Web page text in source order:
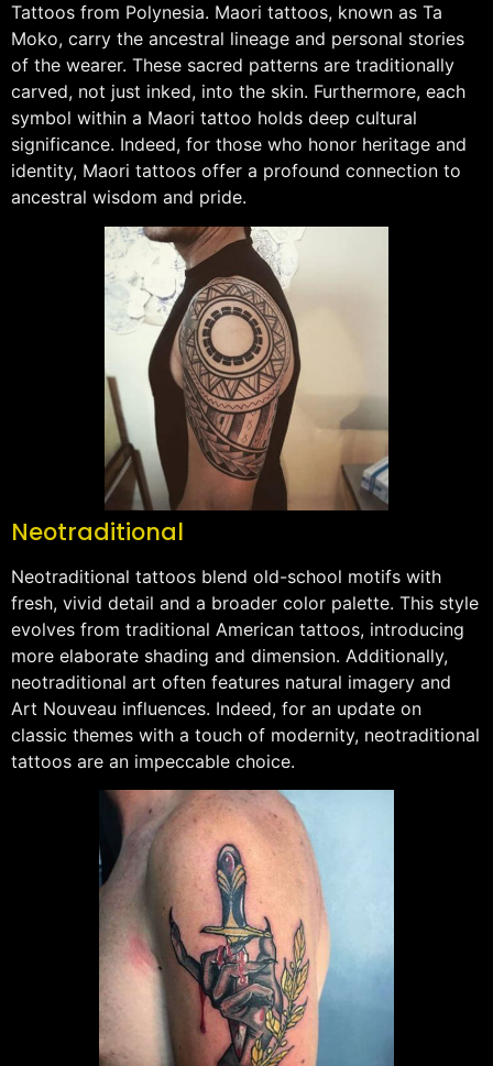
Tattoos from Polynesia. Maori tattoos, known as Ta
Moko, carry the ancestral lineage and personal stories
of the wearer. These sacred patterns are traditionally
carved, not just inked, into the skin. Furthermore, each
symbol within a Maori tattoo holds deep cultural
significance. Indeed, for those who honor heritage and
identity, Maori tattoos offer a profound connection to
ancestral wisdom and pride.
Neotraditional
Neotraditional tattoos blend old-school motifs with
fresh, vivid detail and a broader color palette. This style
evolves from traditional American tattoos, introducing
more elaborate shading and dimension. Additionally,
neotraditional art often features natural imagery and
Art Nouveau influences. Indeed, for an update on
classic themes with a touch of modernity, neotraditional
tattoos are an impeccable choice.